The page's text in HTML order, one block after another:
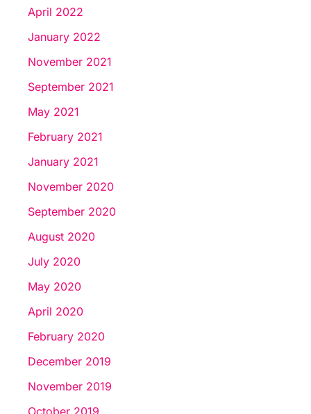
April 2022
January 2022
November 2021
September 2021
May 2021
February 2021
January 2021
November 2020
September 2020
August 2020
July 2020
May 2020
April 2020
February 2020
December 2019
November 2019